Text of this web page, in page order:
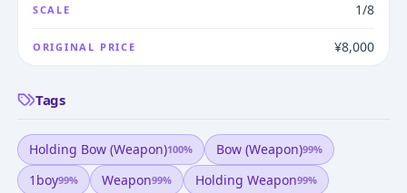
SCALE 1/8
ORIGINAL PRICE ¥8,000
Tags
Holding Bow (weapon)100% Bow (weapon)99%
1boy99% Weapon99% Holding Weapon99%